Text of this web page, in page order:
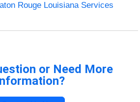
Rouge Louisiana Services
or Need More